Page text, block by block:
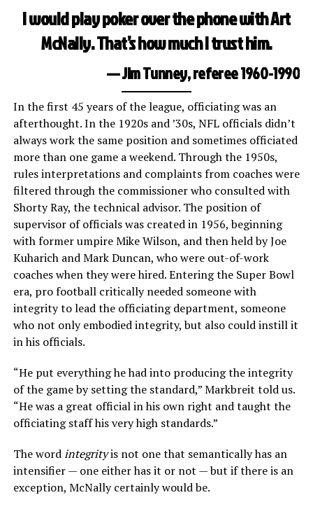
I would play poker over the phone with Art
McNally. That’s how much I trust him.
— Jim Tunney, referee 1960-1990
In the first 45 years of the league, officiating was an
afterthought. In the 1920s and ’30s, NFL officials didn’t
always work the same position and sometimes officiated
more than one game a weekend. Through the 1950s,
rules interpretations and complaints from coaches were
filtered through the commissioner who consulted with
Shorty Ray, the technical advisor. The position of
supervisor of officials was created in 1956, beginning
with former umpire Mike Wilson, and then held by Joe
Kuharich and Mark Duncan, who were out-of-work
coaches when they were hired. Entering the Super Bowl
era, pro football critically needed someone with
integrity to lead the officiating department, someone
who not only embodied integrity, but also could instill it
in his officials.
“He put everything he had into producing the integrity
of the game by setting the standard,” Markbreit told us.
“He was a great official in his own right and taught the
officiating staff his very high standards.”
The wordintegrityis not one that semantically has an
intensifier — one either has it or not — but if there is an
exception, McNally certainly would be.